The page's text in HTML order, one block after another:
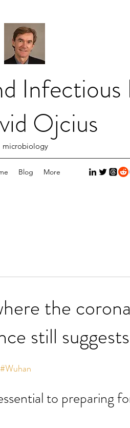
Infectious
Ojcius
microbiology
Blog More
the
still
#Wuhan
to preparing